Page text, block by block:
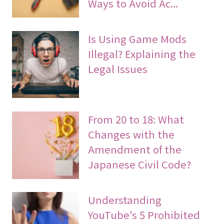
Is Using Game Mods
Illegal? Explaining the
Legal Issues
From 20 to 18: What
Changes with the
Amendment of the
Japanese Civil Code?
Understanding
YouTube's 5 Prohibited